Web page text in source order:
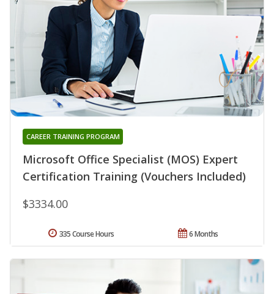
Microsoft Office Specialist (MOS) Expert
Certification Training (Vouchers Included)
CAREER TRAINING PROGRAM
$3334.00
6 Months
335 Course Hours